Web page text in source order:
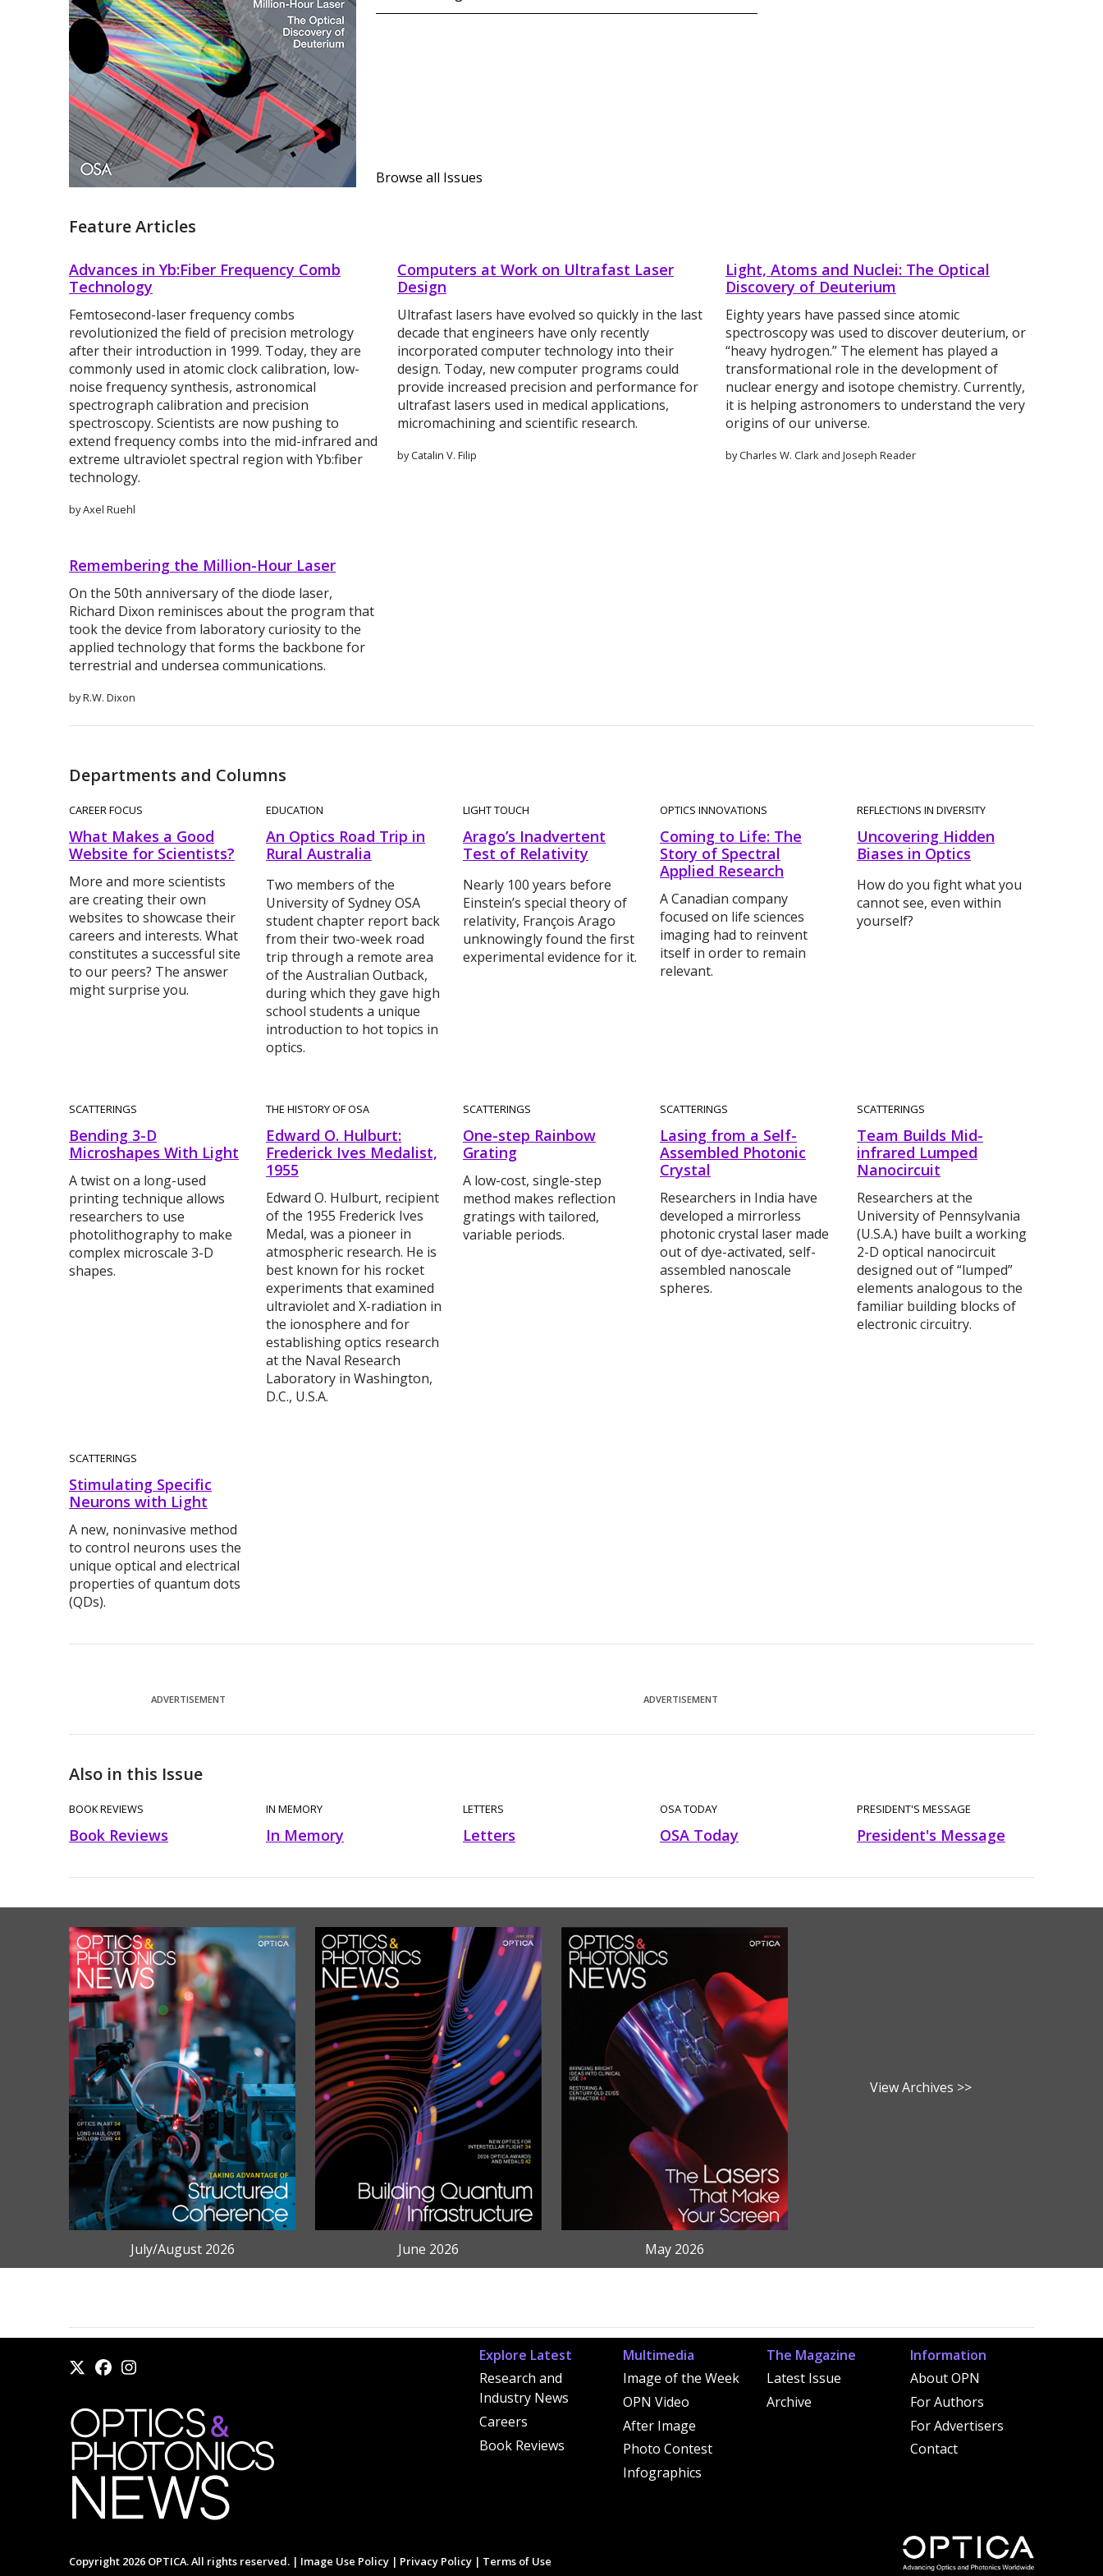
Browse all Issues
Feature Articles
Advances in Yb:Fiber Frequency Comb
Technology
Femtosecond-laser frequency combs
revolutionized the field of precision metrology
after their introduction in 1999. Today, they are
commonly used in atomic clock calibration, low-
noise frequency synthesis, astronomical
spectrograph calibration and precision
spectroscopy. Scientists are now pushing to
extend frequency combs into the mid-infrared and
extreme ultraviolet spectral region with Yb:fiber
technology.
by Axel Ruehl
Computers at Work on Ultrafast Laser
Design
Ultrafast lasers have evolved so quickly in the last
decade that engineers have only recently
incorporated computer technology into their
design. Today, new computer programs could
provide increased precision and performance for
ultrafast lasers used in medical applications,
micromachining and scientific research.
by Catalin V. Filip
Light, Atoms and Nuclei: The Optical
Discovery of Deuterium
Eighty years have passed since atomic
spectroscopy was used to discover deuterium, or
“heavy hydrogen.” The element has played a
transformational role in the development of
nuclear energy and isotope chemistry. Currently,
it is helping astronomers to understand the very
origins of our universe.
by Charles W. Clark and Joseph Reader
Remembering the Million-Hour Laser
On the 50th anniversary of the diode laser,
Richard Dixon reminisces about the program that
took the device from laboratory curiosity to the
applied technology that forms the backbone for
terrestrial and undersea communications.
by R.W. Dixon
Departments and Columns
CAREER FOCUS
What Makes a Good
Website for Scientists?
More and more scientists
are creating their own
websites to showcase their
careers and interests. What
constitutes a successful site
to our peers? The answer
might surprise you.
EDUCATION
An Optics Road Trip in
Rural Australia
Two members of the
University of Sydney OSA
student chapter report back
from their two-week road
trip through a remote area
of the Australian Outback,
during which they gave high
school students a unique
introduction to hot topics in
optics.
LIGHT TOUCH
Arago’s Inadvertent
Test of Relativity
Nearly 100 years before
Einstein’s special theory of
relativity, François Arago
unknowingly found the first
experimental evidence for it.
OPTICS INNOVATIONS
Coming to Life: The
Story of Spectral
Applied Research
A Canadian company
focused on life sciences
imaging had to reinvent
itself in order to remain
relevant.
REFLECTIONS IN DIVERSITY
Uncovering Hidden
Biases in Optics
How do you fight what you
cannot see, even within
yourself?
SCATTERINGS
Bending 3-D
Microshapes With Light
A twist on a long-used
printing technique allows
researchers to use
photolithography to make
complex microscale 3-D
shapes.
THE HISTORY OF OSA
Edward O. Hulburt:
Frederick Ives Medalist,
1955
Edward O. Hulburt, recipient
of the 1955 Frederick Ives
Medal, was a pioneer in
atmospheric research. He is
best known for his rocket
experiments that examined
ultraviolet and X-radiation in
the ionosphere and for
establishing optics research
at the Naval Research
Laboratory in Washington,
D.C., U.S.A.
SCATTERINGS
One-step Rainbow
Grating
A low-cost, single-step
method makes reflection
gratings with tailored,
variable periods.
SCATTERINGS
Lasing from a Self-
Assembled Photonic
Crystal
Researchers in India have
developed a mirrorless
photonic crystal laser made
out of dye-activated, self-
assembled nanoscale
spheres.
SCATTERINGS
Team Builds Mid-
infrared Lumped
Nanocircuit
Researchers at the
University of Pennsylvania
(U.S.A.) have built a working
2-D optical nanocircuit
designed out of “lumped”
elements analogous to the
familiar building blocks of
electronic circuitry.
SCATTERINGS
Stimulating Specific
Neurons with Light
A new, noninvasive method
to control neurons uses the
unique optical and electrical
properties of quantum dots
(QDs).
ADVERTISEMENT ADVERTISEMENT
Also in this Issue
BOOK REVIEWS
Book Reviews
IN MEMORY
In Memory
LETTERS
Letters
OSA TODAY
OSA Today
PRESIDENT'S MESSAGE
President's Message
July/August 2026 June 2026 May 2026
View Archives >>
Explore Latest
Research and
Industry News
Careers
Book Reviews
Multimedia
Image of the Week
OPN Video
After Image
Photo Contest
Infographics
The Magazine
Latest Issue
Archive
Information
About OPN
For Authors
For Advertisers
Contact
Copyright 2026 OPTICA. All rights reserved. | Image Use Policy | Privacy Policy | Terms of Use